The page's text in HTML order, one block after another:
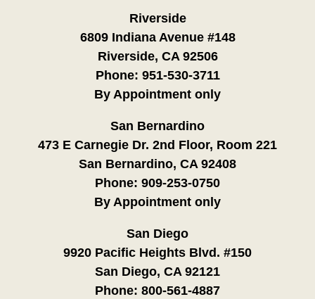
Riverside
6809 Indiana Avenue #148
Riverside, CA 92506
Phone: 951-530-3711
By Appointment only
San Bernardino
473 E Carnegie Dr. 2nd Floor, Room 221
San Bernardino, CA 92408
Phone: 909-253-0750
By Appointment only
San Diego
9920 Pacific Heights Blvd. #150
San Diego, CA 92121
Phone: 800-561-4887